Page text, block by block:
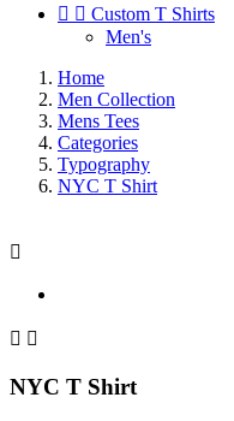
  Custom T Shirts
Men's
Home
Men Collection
Mens Tees
Categories
Typography
NYC T Shirt

 
NYC T Shirt